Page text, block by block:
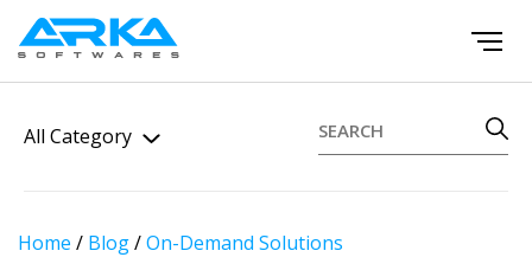
All Category
Home / Blog/On-Demand Solutions